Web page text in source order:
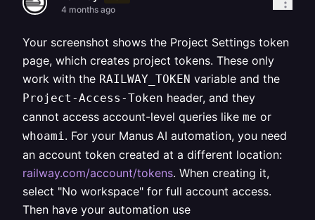
4 months ago
Your screenshot shows the Project Settings token
page, which creates project tokens. These only
work with the RAILWAY_TOKEN variable and the
Project-Access-Token header, and they
cannot access account-level queries like me or
whoami. For your Manus AI automation, you need
an account token created at a different location:
railway.com/account/tokens. When creating it,
select "No workspace" for full account access.
Then have your automation use